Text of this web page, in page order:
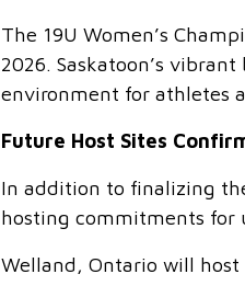
The 19U Women’s
2026. Saskatoon’s
environment for athletes
Future Host Sites
In addition to finalizing
hosting commitments for
Welland, Ontario will host